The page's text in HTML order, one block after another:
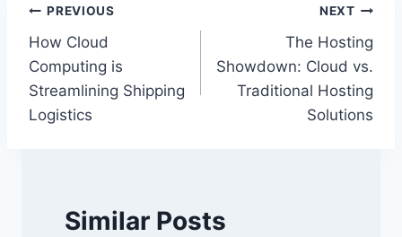
Post
navigation
PREVIOUS
How Cloud
Computing is
Streamlining Shipping
Logistics
NEXT
The Hosting
Showdown: Cloud vs.
Traditional Hosting
Solutions
Similar Posts